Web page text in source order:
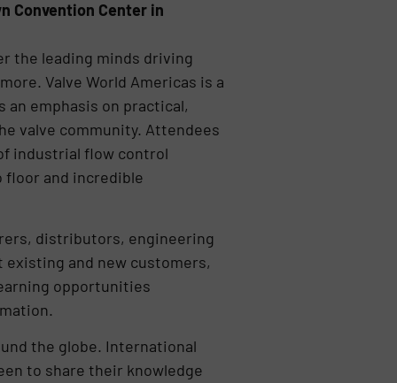
Convention Center in
the leading minds driving
Valve World Americas is a
emphasis on practical,
valve community. Attendees
industrial flow control
floor and incredible
distributors, engineering
and new customers,
opportunities
the globe. International
to share their knowledge